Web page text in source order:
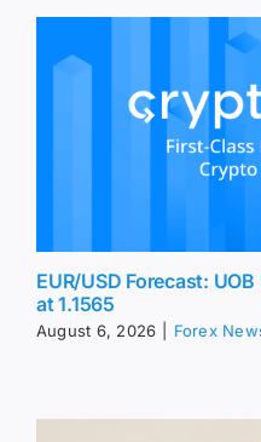
EUR/USD Forecast:
at 1.1565
August 6, 2026 Forex